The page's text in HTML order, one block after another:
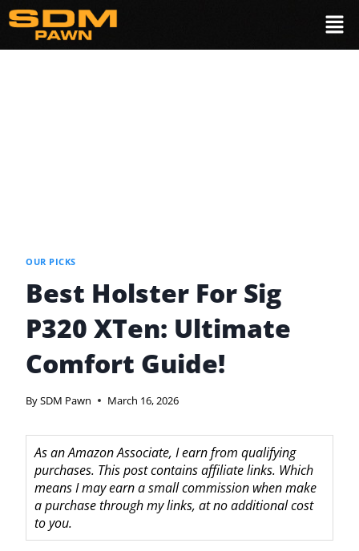
OUR PICKS
Best Holster For Sig
P320 XTen: Ultimate
Comfort Guide!
BySDM Pawn March 16, 2026
As an Amazon Associate, I earn from qualifying
purchases. This post contains affiliate links. Which
means I may earn a small commission when make
a purchase through my links, at no additional cost
to you.